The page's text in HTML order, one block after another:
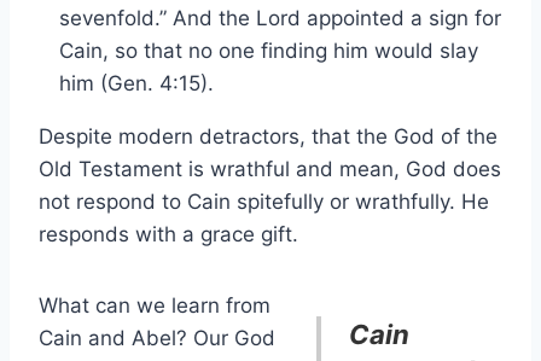
sevenfold.” And the Lord appointed a sign for
Cain, so that no one finding him would slay
him (Gen. 4:15).
Despite modern detractors, that the God of the
Old Testament is wrathful and mean, God does
not respond to Cain spitefully or wrathfully. He
responds with a grace gift.
Cain
What can we learn from
Cain and Abel? Our God